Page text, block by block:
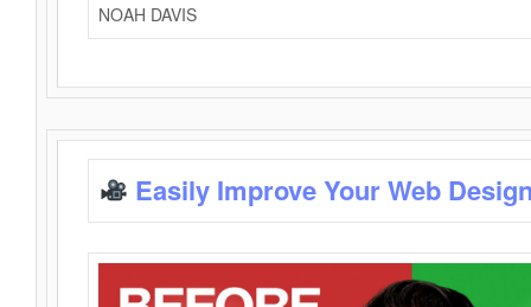
NOAH DAVIS
Easily Improve Your Web